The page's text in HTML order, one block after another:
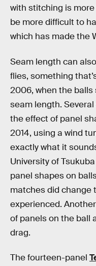
with stitching is
be more difficult to
which has made the
Seam length can
flies, something
2006, when the
seam length.
the effect of panel
2014, using a wind
exactly what it
University of
panel shapes on
matches did change
experienced.
of panels on the ball
drag.
The fourteen-panel